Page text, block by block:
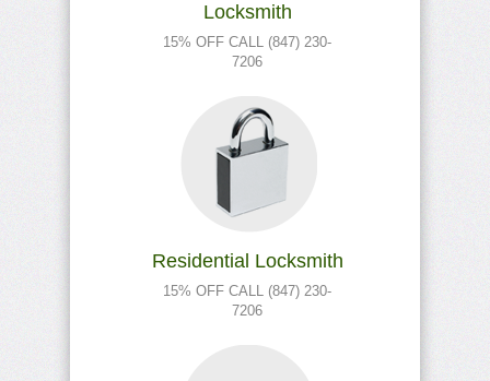
Locksmith
15% OFF CALL (847) 230-
7206
Residential Locksmith
15% OFF CALL (847) 230-
7206